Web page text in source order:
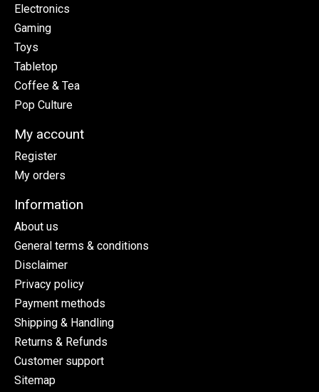
Electronics
Gaming
Toys
Tabletop
Coffee & Tea
Pop Culture
My account
Register
My orders
Information
About us
General terms & conditions
Disclaimer
Privacy policy
Payment methods
Shipping & Handling
Returns & Refunds
Customer support
Sitemap